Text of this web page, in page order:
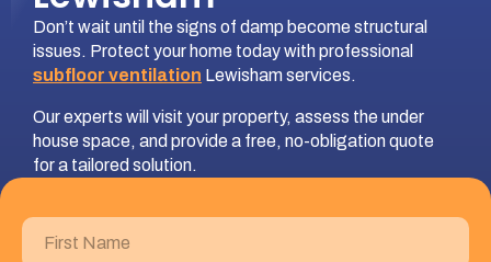
Don’t wait until the signs of damp become structural
issues. Protect your home today with professional
subfloor ventilation Lewisham services.
Our experts will visit your property, assess the under
house space, and provide a free, no-obligation quote
for a tailored solution.